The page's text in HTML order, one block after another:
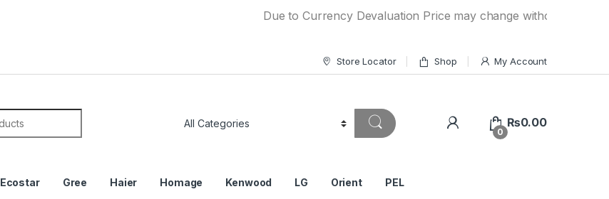
Due to Currency Devaluation Price may change without any prior
Store Locator Shop My Account
0
₨0.00
Ecostar Gree Haier Homage Kenwood LG Orient PEL